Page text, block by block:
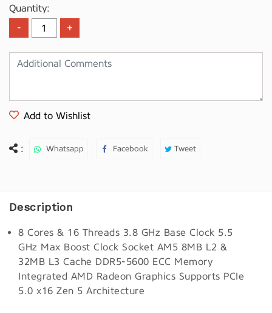
Quantity:
Add to Wishlist
: Whatsapp Facebook Tweet
Description
8 Cores & 16 Threads 3.8 GHz Base Clock 5.5
GHz Max Boost Clock Socket AM5 8MB L2 &
32MB L3 Cache DDR5-5600 ECC Memory
Integrated AMD Radeon Graphics Supports PCIe
5.0 x16 Zen 5 Architecture